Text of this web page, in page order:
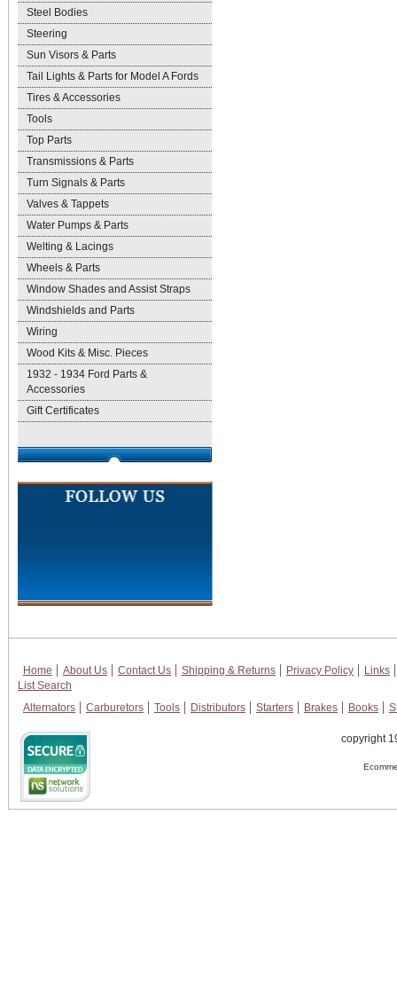
Steel Bodies
Steering
Sun Visors & Parts
Tail Lights & Parts for Model A Fords
Tires & Accessories
Tools
Top Parts
Transmissions & Parts
Turn Signals & Parts
Valves & Tappets
Water Pumps & Parts
Welting & Lacings
Wheels & Parts
Window Shades and Assist Straps
Windshields and Parts
Wiring
Wood Kits & Misc. Pieces
1932 - 1934 Ford Parts &
Accessories
Gift Certificates
Home About Us Contact Us Shipping & Returns Privacy Policy
Links
List Search
Alternators
Carburetors Tools Distributors Starters Brakes Books
copyright